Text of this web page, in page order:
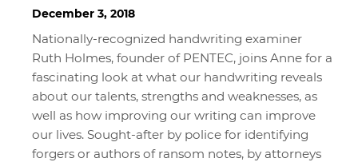
December 3, 2018
Nationally-recognized handwriting examiner
Ruth Holmes, founder of PENTEC, joins Anne for a
fascinating look at what our handwriting reveals
about our talents, strengths and weaknesses, as
well as how improving our writing can improve
our lives. Sought-after by police for identifying
forgers or authors of ransom notes, by attorneys